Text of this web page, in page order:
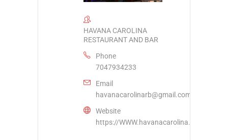
HAVANA CAROLINA
RESTAURANT AND BAR
Phone
7047934233
Email
havanacarolinarb@gmail.com
Website
https://WWW.havanacarolina.com